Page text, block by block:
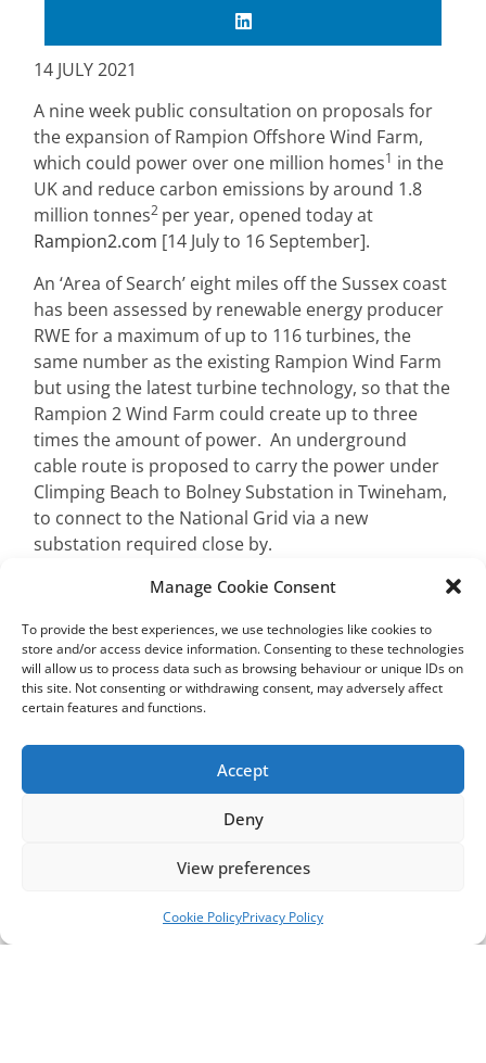
Manage Cookie Consent
To provide the best experiences, we use technologies like cookies to
store and/or access device information. Consenting to these technologies
will allow us to process data such as browsing behaviour or unique IDs on
this site. Not consenting or withdrawing consent, may adversely affect
certain features and functions.
Accept
Deny
View preferences
Cookie PolicyPrivacy Policy
14 JULY 2021
A nine week public consultation on proposals for
the expansion of Rampion Offshore Wind Farm,
which could power over one million homes1 in the
UK and reduce carbon emissions by around 1.8
million tonnes2 per year, opened today at
Rampion2.com [14 July to 16 September].
An ‘Area of Search’ eight miles off the Sussex coast
has been assessed by renewable energy producer
RWE for a maximum of up to 116 turbines, the
same number as the existing Rampion Wind Farm
but using the latest turbine technology, so that the
Rampion 2 Wind Farm could create up to three
times the amount of power. An underground
cable route is proposed to carry the power under
Climping Beach to Bolney Substation in Twineham,
to connect to the National Grid via a new
substation required close by.
“We encourage people in Sussex to visit
a virtual exhibition, explore our detailed proposals
with maps and videos, sign up to attend a public
forum with the project team, and complete our
questionnaire,” said Chris Tomlinson,
Development & Stakeholder Manager, Rampion 2,
Technical and environmental surveys and a four-
week informal consultation earlier this year have
helped to establish the proposed cable route,
Directional drilling would take them under